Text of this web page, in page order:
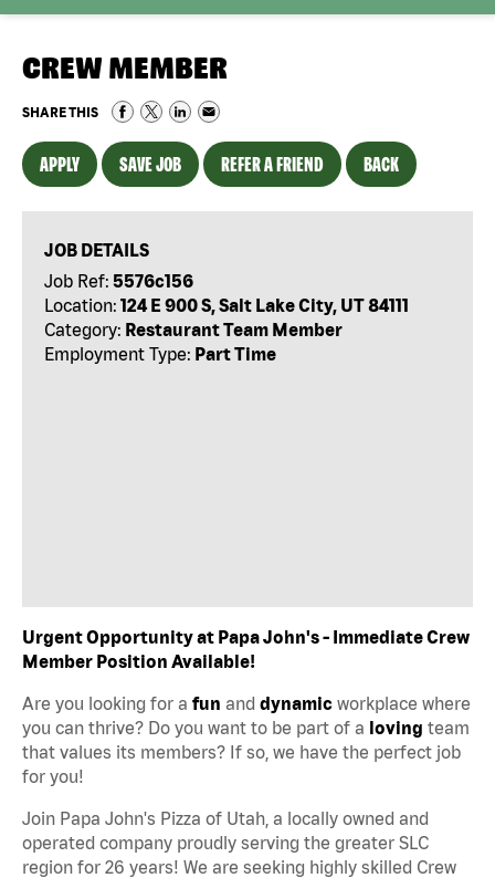
CREW MEMBER
SHARE THIS
APPLY SAVE JOB REFER A FRIEND BACK
JOB DETAILS
Job Ref: 5576c156
Location: 124 E 900 S, Salt Lake City, UT 84111
Category: Restaurant Team Member
Employment Type: Part Time
Urgent Opportunity at Papa John's - Immediate Crew
Member Position Available!
Are you looking for a fun and dynamic workplace where
you can thrive? Do you want to be part of a loving team
that values its members? If so, we have the perfect job
for you!
Join Papa John's Pizza of Utah, a locally owned and
operated company proudly serving the greater SLC
region for 26 years! We are seeking highly skilled Crew